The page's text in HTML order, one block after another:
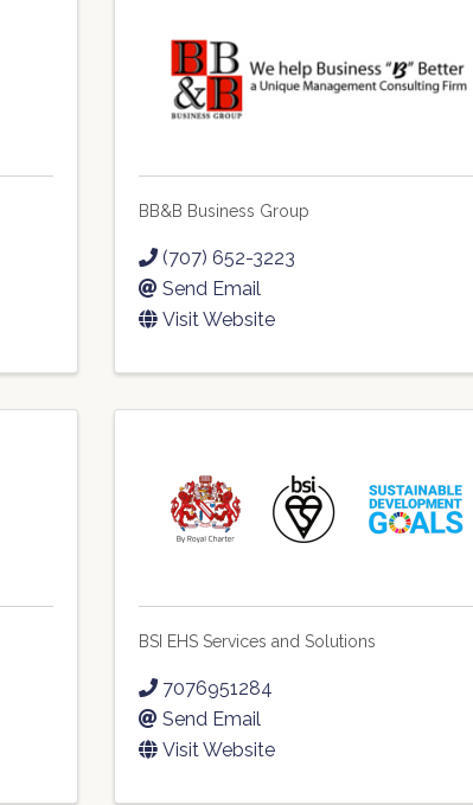
BB&B Business Group
(707) 652-3223
Send Email
Visit Website
BSI EHS Services and Solutions
7076951284
Send Email
Visit Website